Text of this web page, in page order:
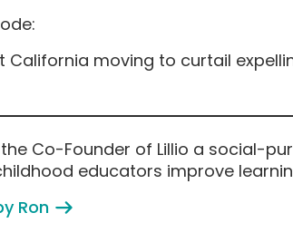
California moving to curtail
the Co-Founder of Lillio a social-
educators improve
Ron